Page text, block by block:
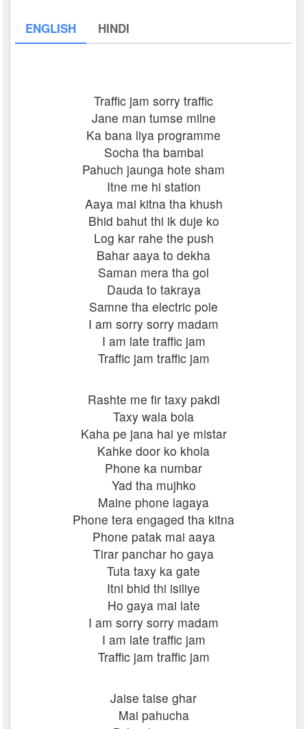
ENGLISH HINDI
Traffic jam sorry traffic
Jane man tumse milne
Ka bana liya programme
Socha tha bambai
Pahuch jaunga hote sham
Itne me hi station
Aaya mai kitna tha khush
Bhid bahut thi ik duje ko
Log kar rahe the push
Bahar aaya to dekha
Saman mera tha gol
Dauda to takraya
Samne tha electric pole
I am sorry sorry madam
I am late traffic jam
Traffic jam traffic jam
Rashte me fir taxy pakdi
Taxy wala bola
Kaha pe jana hai ye mistar
Kahke door ko khola
Phone ka numbar
Yad tha mujhko
Maine phone lagaya
Phone tera engaged tha kitna
Phone patak mai aaya
Tirar panchar ho gaya
Tuta taxy ka gate
Itni bhid thi isiliye
Ho gaya mai late
I am sorry sorry madam
I am late traffic jam
Traffic jam traffic jam
Jaise taise ghar
Mai pahucha